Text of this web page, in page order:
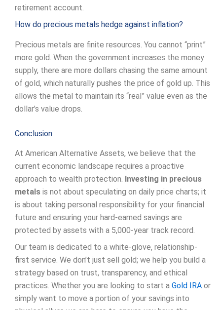
retirement account.
How do precious metals hedge against inflation?
Precious metals are finite resources. You cannot “print”
more gold. When the government increases the money
supply, there are more dollars chasing the same amount
of gold, which naturally pushes the price of gold up. This
allows the metal to maintain its “real” value even as the
dollar’s value drops.
Conclusion
At American Alternative Assets, we believe that the
current economic landscape requires a proactive
approach to wealth protection. Investing in precious
metals is not about speculating on daily price charts; it
is about taking personal responsibility for your financial
future and ensuring your hard-earned savings are
protected by assets with a 5,000-year track record.
Our team is dedicated to a white-glove, relationship-
first service. We don’t just sell gold; we help you build a
strategy based on trust, transparency, and ethical
practices. Whether you are looking to start a Gold IRA or
simply want to move a portion of your savings into